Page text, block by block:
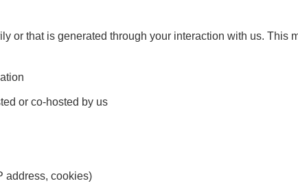
or that is generated through your interaction with us. This
or co-hosted by us
address, cookies)